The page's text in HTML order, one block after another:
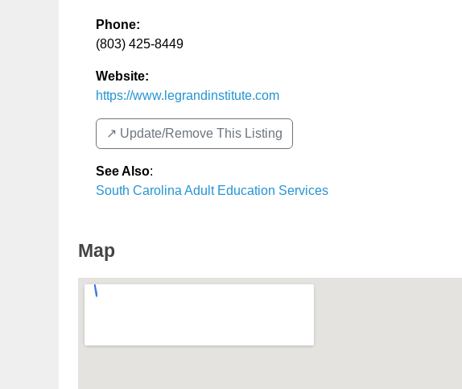
Phone:
(803) 425-8449
Website:
https://www.legrandinstitute.com
↗️ Update/Remove This Listing
See Also:
South Carolina Adult Education Services
Map